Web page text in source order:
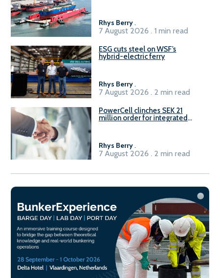
Rhys Berry.
7 August 2026 . 1 min read
ESG cuts steel on WSF’s
hybrid-electric ferry
Rhys Berry.
7 August 2026 . 2 min read
PowerCell clinches SEK 21
million order for integrated
Rhys Berry.
7 August 2026 . 2 min read